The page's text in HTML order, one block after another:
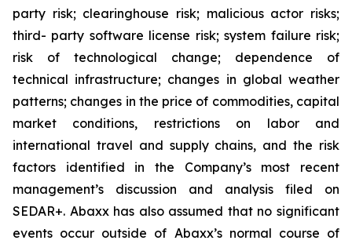
party risk; clearinghouse risk; malicious actor risks;
third- party software license risk; system failure risk;
risk of technological change; dependence of
technical infrastructure; changes in global weather
patterns; changes in the price of commodities, capital
market conditions, restrictions on labor and
international travel and supply chains, and the risk
factors identified in the Company’s most recent
management’s discussion and analysis filed on
SEDAR+. Abaxx has also assumed that no significant
events occur outside of Abaxx’s normal course of